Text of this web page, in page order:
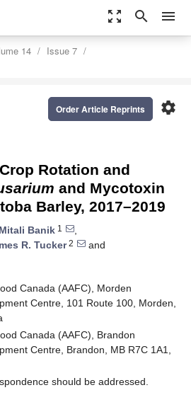
zoom_out_map search menu
14
Issue 7
settings
Order Article Reprints
Rotation and
and Mycotoxin
Barley, 2017–2019
Mitali Banik 1
,
R. Tucker2
and
Canada (AAFC), Morden
Centre, 101 Route 100, Morden,
Canada (AAFC), Brandon
Centre, Brandon, MB R7C 1A1,
should be addressed.